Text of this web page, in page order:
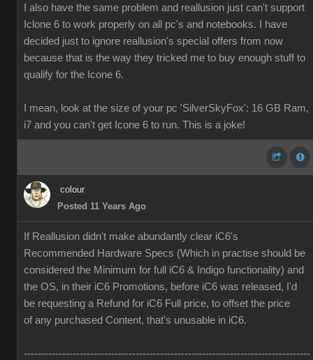
I also have the same problem and reallusion just can't support
Iclone 6 to work properly on all pc's and notebooks. I have
decided just to ignore reallusion's special offers from now
because that is the way they tricked me to buy enough stuff to
qualify for the Icone 6.
I mean, look at the size of your pc 'SilverSkyFox': 16 GB Ram,
i7 and you can't get Icone 6 to run. This is a joke!
colour
Posted 11 Years Ago
If Reallusion didn't make abundantly clear iC6's
Recommended Hardware Specs (Which in practise should be
considered the Minimum for full iC6 & Indigo functionality) and
the OS, in their iC6 Promotions, before iC6 was released, I'd
be requesting a Refund for iC6 Full price, to offset the price
of any purchased Content, that's unusable in iC6.
----------------------------------------------------------------------------------